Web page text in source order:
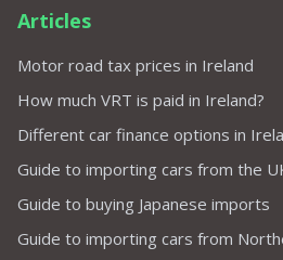
Articles
Motor road tax prices in Ireland
How much VRT is paid in Ireland?
Different car finance options in
Guide to importing cars from the
Guide to buying Japanese imports
Guide to importing cars from